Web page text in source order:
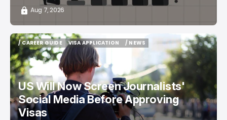
Aug 7, 2026
/ CAREER GUIDE
/ CAREER GUIDE
VISA APPLICATION
VISA APPLICATION
/ NEWS
US Will Now Screen Journalists'
Social Media Before Approving
Visas